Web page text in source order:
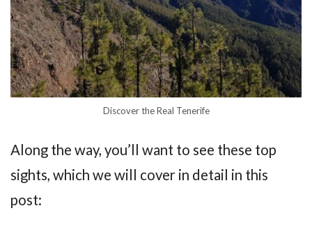
Discover the Real Tenerife
Along the way, you’ll want to see these top
sights, which we will cover in detail in this
post: